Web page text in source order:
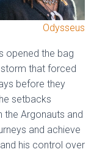
Odysseus
opened the bag
that forced
before they
setbacks
the Argonauts and
and achieve
his control over